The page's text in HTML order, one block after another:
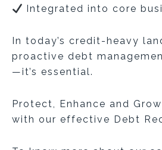
Integrated into core
In today’s credit-heavy
proactive debt
—it’s essential.
Protect, Enhance and
with our effective Debt